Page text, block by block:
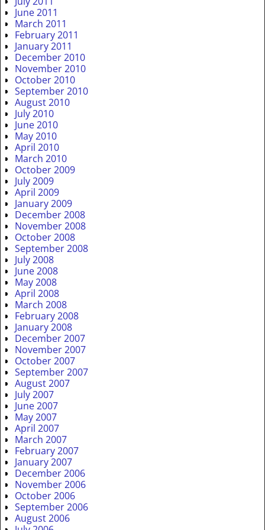
June 2011
March 2011
February 2011
January 2011
December 2010
November 2010
October 2010
September 2010
August 2010
July 2010
June 2010
May 2010
April 2010
March 2010
October 2009
July 2009
April 2009
January 2009
December 2008
November 2008
October 2008
September 2008
July 2008
June 2008
May 2008
April 2008
March 2008
February 2008
January 2008
December 2007
November 2007
October 2007
September 2007
August 2007
July 2007
June 2007
May 2007
April 2007
March 2007
February 2007
January 2007
December 2006
November 2006
October 2006
September 2006
August 2006